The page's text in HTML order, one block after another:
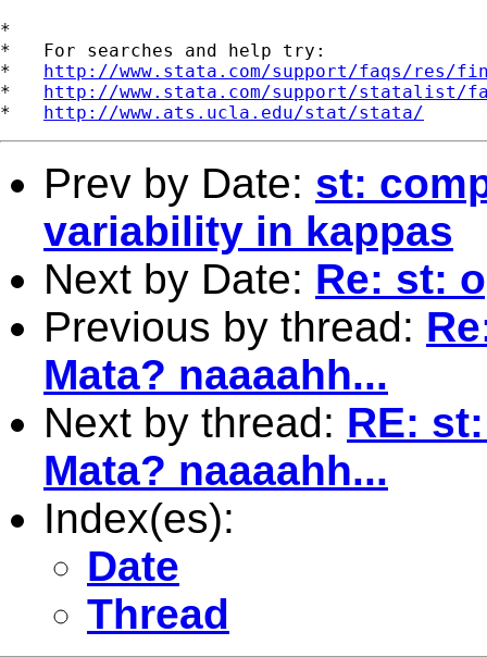
*
*   For searches and help try:
* http://www.stata.com/support/faqs/res/
* http://www.stata.com/support/statalist/
* http://www.ats.ucla.edu/stat/stata/
Prev by Date: st:
variability in kappas
Next by Date: Re: st:
Previous by thread:
Mata? naaaahh...
Next by thread: RE:
Mata? naaaahh...
Index(es):
Date
Thread